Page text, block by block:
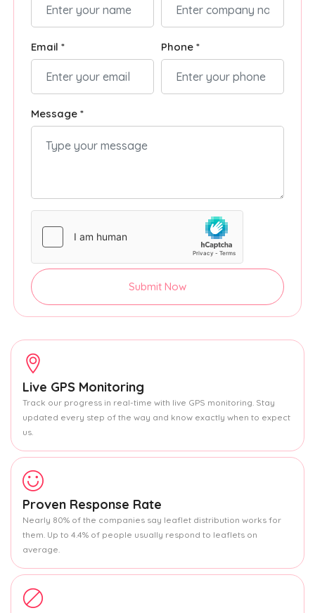
Email * Phone *
Message *
Submit Now
Live GPS Monitoring
Track our progress in real-time with live GPS monitoring. Stay
updated every step of the way and know exactly when to expect
us.
Proven Response Rate
Nearly 80% of the companies say leaflet distribution works for
them. Up to 4.4% of people usually respond to leaflets on
average.